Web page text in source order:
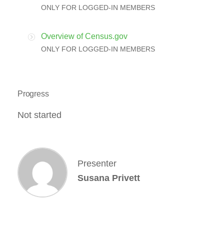
ONLY FOR LOGGED-IN MEMBERS
Overview of Census.gov
ONLY FOR LOGGED-IN MEMBERS
Progress
Not started
Presenter
Susana Privett